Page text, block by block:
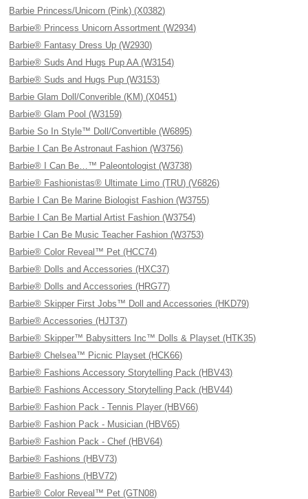
Barbie Princess/Unicorn (Pink) (X0382)
Barbie® Princess Unicorn Assortment (W2934)
Barbie® Fantasy Dress Up (W2930)
Barbie® Suds And Hugs Pup AA (W3154)
Barbie® Suds and Hugs Pup (W3153)
Barbie Glam Doll/Converible (KM) (X0451)
Barbie® Glam Pool (W3159)
Barbie So In Style™ Doll/Convertible (W6895)
Barbie I Can Be Astronaut Fashion (W3756)
Barbie® I Can Be…™ Paleontologist (W3738)
Barbie® Fashionistas® Ultimate Limo (TRU) (V6826)
Barbie I Can Be Marine Biologist Fashion (W3755)
Barbie I Can Be Martial Artist Fashion (W3754)
Barbie I Can Be Music Teacher Fashion (W3753)
Barbie® Color Reveal™ Pet (HCC74)
Barbie® Dolls and Accessories (HXC37)
Barbie® Dolls and Accessories (HRG77)
Barbie® Skipper First Jobs™ Doll and Accessories (HKD79)
Barbie® Accessories (HJT37)
Barbie® Skipper™ Babysitters Inc™ Dolls & Playset (HTK35)
Barbie® Chelsea™ Picnic Playset (HCK66)
Barbie® Fashions Accessory Storytelling Pack (HBV43)
Barbie® Fashions Accessory Storytelling Pack (HBV44)
Barbie® Fashion Pack - Tennis Player (HBV66)
Barbie® Fashion Pack - Musician (HBV65)
Barbie® Fashion Pack - Chef (HBV64)
Barbie® Fashions (HBV73)
Barbie® Fashions (HBV72)
Barbie® Color Reveal™ Pet (GTN08)